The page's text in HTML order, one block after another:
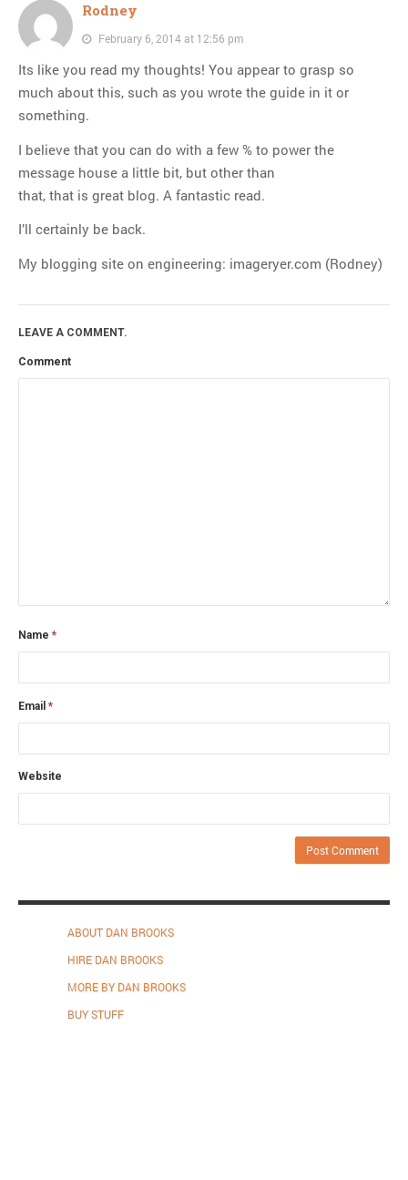
Rodney
February 6, 2014 at 12:56 pm
Its like you read my thoughts! You appear to grasp so
much about this, such as you wrote the guide in it or
something.
I believe that you can do with a few % to power the
message house a little bit, but other than
that, that is great blog. A fantastic read.
I’ll certainly be back.
My blogging site on engineering: imageryer.com (Rodney)
LEAVE A COMMENT.
Comment
Name *
Email *
Website
ABOUT DAN BROOKS
HIRE DAN BROOKS
MORE BY DAN BROOKS
BUY STUFF